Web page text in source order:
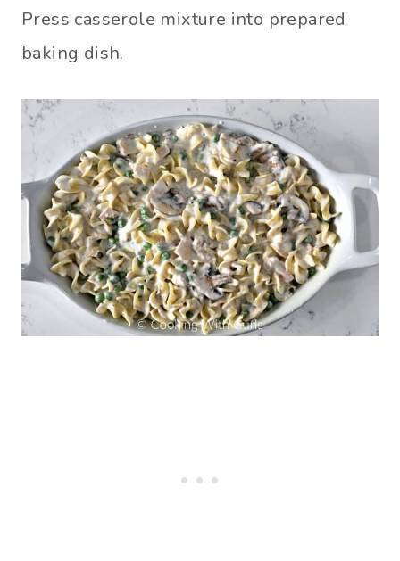
Press casserole mixture into prepared
baking dish.